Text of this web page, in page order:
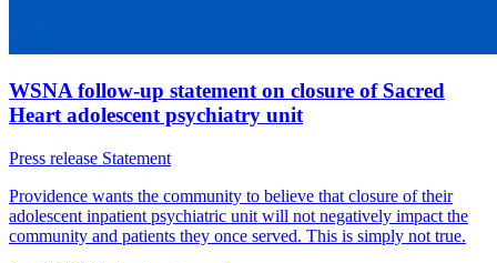
WSNA follow-up statement on closure of Sacred
Heart adolescent psychiatry unit
Press release Statement
Providence wants the community to believe that closure of their
adolescent inpatient psychiatric unit will not negatively impact the
community and patients they once served. This is simply not true.